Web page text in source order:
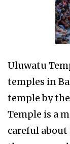
Uluwatu
temples in
temple by
Temple is a
careful